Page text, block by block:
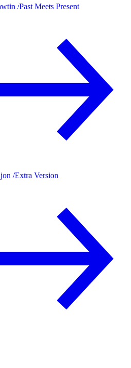
/Past Meets Present
/Extra Version